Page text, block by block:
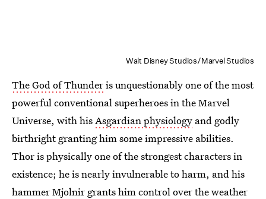
Walt Disney Studios/Marvel Studios
The God of Thunderis unquestionably one of the most
powerful conventional superheroes in the Marvel
Universe, with hisAsgardian physiology and godly
birthright granting him some impressive abilities.
Thor is physically one of the strongest characters in
existence; he is nearly invulnerable to harm, and his
hammer Mjolnir grants him control over the weather